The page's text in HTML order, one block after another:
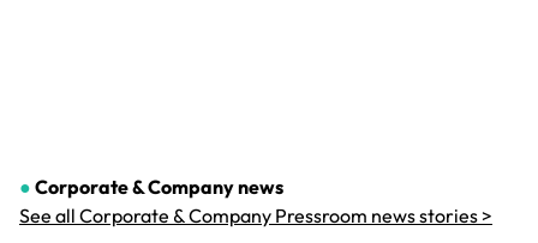
● Corporate & Companynews
See all Corporate & Company Pressroom news stories >